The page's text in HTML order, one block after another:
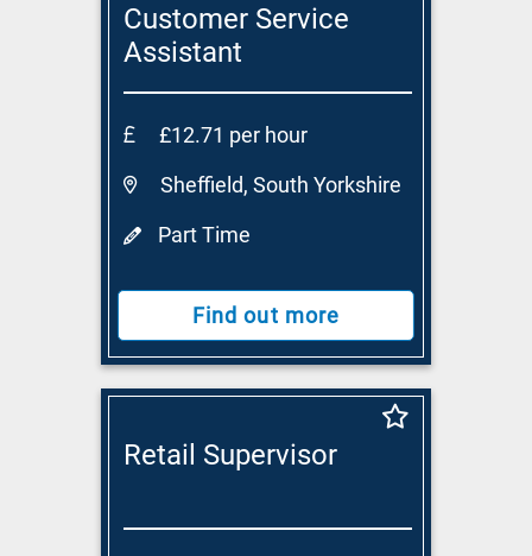
Customer Service
Assistant
£12.71 per hour
Sheffield, South Yorkshire
Part Time
Find out more
Retail Supervisor